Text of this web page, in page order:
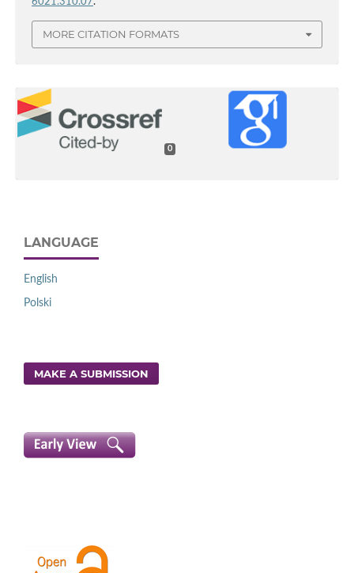
MORE CITATION FORMATS
0
LANGUAGE
English
Polski
MAKE A SUBMISSION